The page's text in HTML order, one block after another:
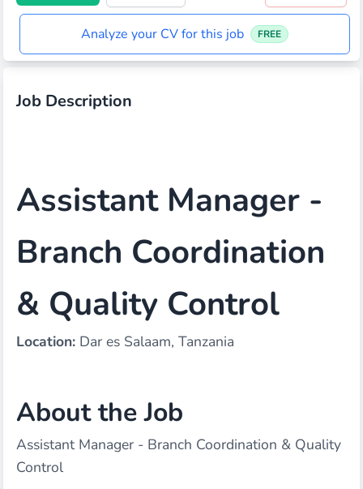
Analyze your CV for this job FREE
Job Description
Assistant Manager -
Branch Coordination
& Quality Control
Location: Dar es Salaam, Tanzania
About the Job
Assistant Manager - Branch Coordination & Quality
Control